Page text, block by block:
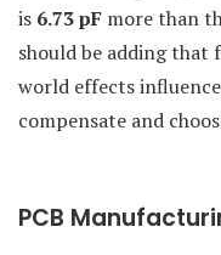
is 6.73 pF more than
should be adding that
world effects
compensate and
PCB